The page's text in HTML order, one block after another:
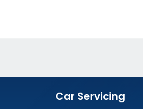
Car Servicing